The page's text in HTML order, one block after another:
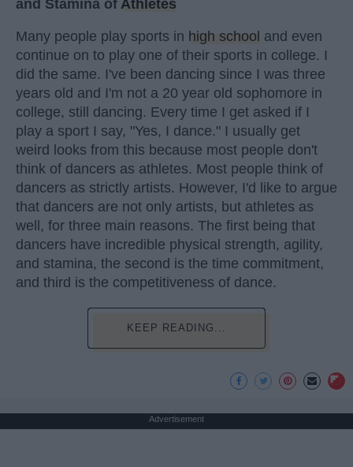
and Stamina of Athletes
Many people play sports in high school and even
continue on to play one of their sports in college. I
did the same. I've been dancing since I was three
years old and I'm not a 20 year old sophomore in
college, still dancing. Every time I get asked if I
play a sport I say, "Yes, I dance." I usually get
weird looks from this because most people don't
think of dancers as athletes. Most people think of
dancers as strictly artists. However, I'd like to argue
that dancers are not only artists, but athletes as
well, for three main reasons. The first being that
dancers have incredible physical strength, agility,
and stamina, the second is the time commitment,
and third is the competitiveness of dance.
KEEP READING...
Advertisement